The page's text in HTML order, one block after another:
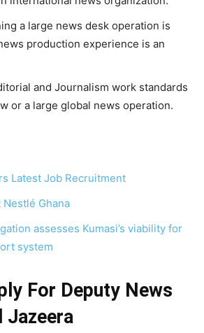
a large news desk operation is
production experience is an
and Journalism work standards
or a large global news operation.
Latest Job Recruitment
Ghana
assesses Kumasi’s viability for
system
For Deputy News
Jazeera